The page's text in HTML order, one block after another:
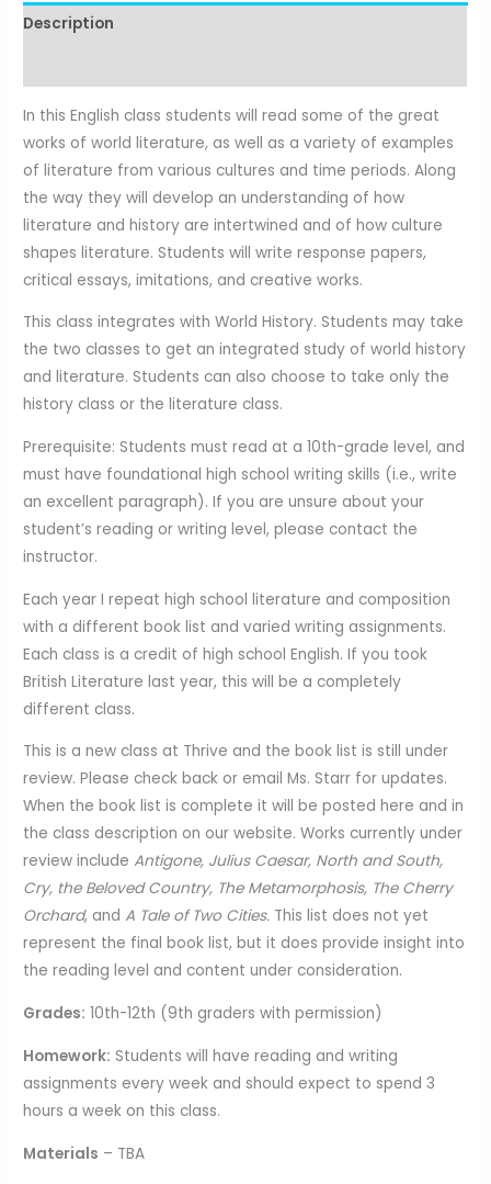
quantity
Description
In this English class students will read some of the great
works of world literature, as well as a variety of examples
of literature from various cultures and time periods. Along
the way they will develop an understanding of how
literature and history are intertwined and of how culture
shapes literature. Students will write response papers,
critical essays, imitations, and creative works.
This class integrates with World History. Students may take
the two classes to get an integrated study of world history
and literature. Students can also choose to take only the
history class or the literature class.
Prerequisite: Students must read at a 10th-grade level, and
must have foundational high school writing skills (i.e., write
an excellent paragraph). If you are unsure about your
student’s reading or writing level, please contact the
instructor.
Each year I repeat high school literature and composition
with a different book list and varied writing assignments.
Each class is a credit of high school English. If you took
British Literature last year, this will be a completely
different class.
This is a new class at Thrive and the book list is still under
review. Please check back or email Ms. Starr for updates.
When the book list is complete it will be posted here and in
the class description on our website. Works currently under
review includeAntigone, Julius Caesar, North and South,
Cry, the Beloved Country, The Metamorphosis, The Cherry
Orchard, andA Tale of Two Cities. This list does not yet
represent the final book list, but it does provide insight into
the reading level and content under consideration.
Grades: 10th-12th (9th graders with permission)
Homework: Students will have reading and writing
assignments every week and should expect to spend 3
hours a week on this class.
Materials – TBA